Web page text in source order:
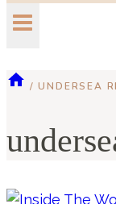
/ UNDERSEA